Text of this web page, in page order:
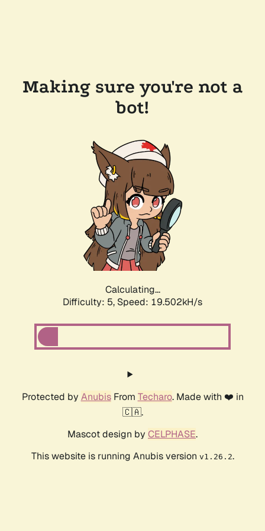
Making sure you're not a
bot!
Calculating...
Difficulty: 5, Speed: 19.502kH/s
Protected by AnubisFrom Techaro. Made with ❤️ in
🇨🇦.
Mascot design by CELPHASE.
This website is running Anubis version v1.26.2.